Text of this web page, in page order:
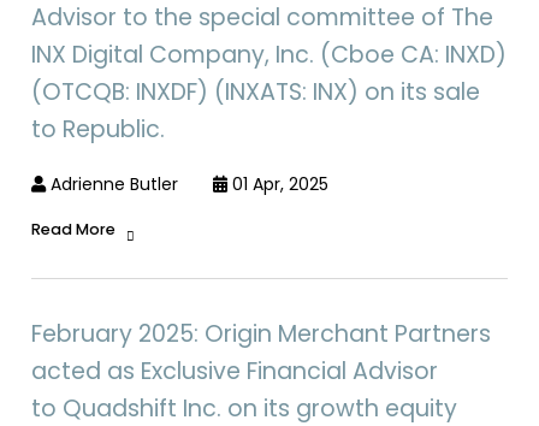
Advisor to the special committee of The
INX Digital Company, Inc. (Cboe CA: INXD)
(OTCQB: INXDF) (INXATS: INX) on its sale
to Republic.
Adrienne Butler 01 Apr, 2025
Read More
February 2025: Origin Merchant Partners
acted as Exclusive Financial Advisor
to Quadshift Inc. on its growth equity